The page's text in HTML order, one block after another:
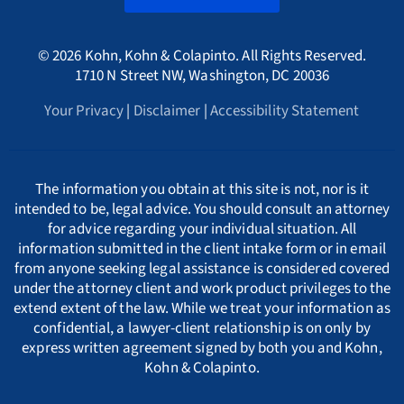
PORTUGESE
ΕΛΛΗΝΙΚΗ
ITALIANO
INDIAN LANGUAGES
Croatia
Cyprus
Czech Republic
Denmark
Estonia
France
Illinois
New Jersey
Pennsylvania
Texas
Arizona Whistleblower Law
Arkansas Whistleblower Law
Colorado Whistleblower Law
Connecticut Whistleblower Law
Delaware Whistleblower Law
D
E
F
© 2026 Kohn, Kohn & Colapinto. All Rights Reserved.
1710 N Street NW, Washington, DC 20036
Your Privacy| Disclaimer |Accessibility Statement
The information you obtain at this site is not, nor is it
intended to be, legal advice. You should consult an attorney
for advice regarding your individual situation. All
information submitted in the client intake form or in email
from anyone seeking legal assistance is considered covered
under the attorney client and work product privileges to the
extend extent of the law. While we treat your information as
confidential, a lawyer-client relationship is on only by
express written agreement signed by both you and Kohn,
Kohn & Colapinto.